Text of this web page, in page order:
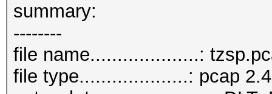
--------
file name....................:
file type....................: pcap 2.4